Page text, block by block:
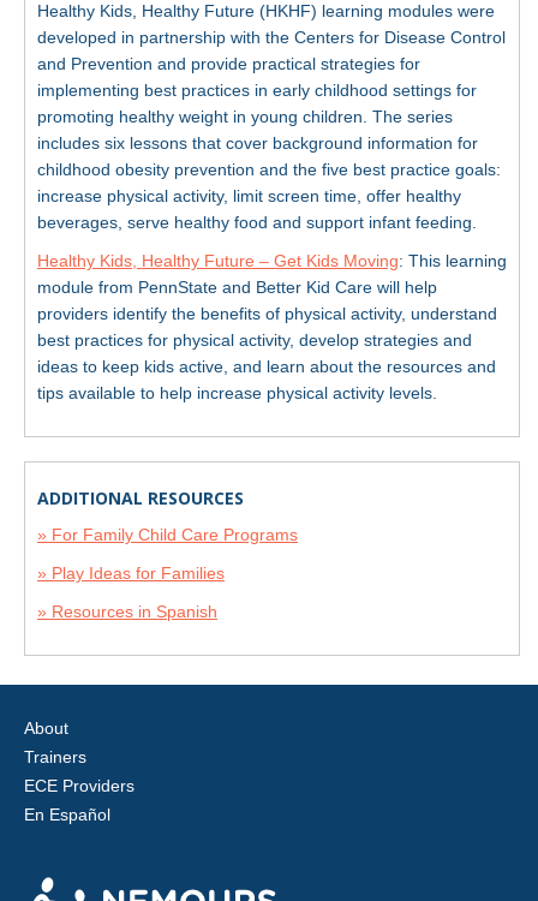
Healthy Kids, Healthy Future (HKHF) learning modules were
developed in partnership with the Centers for Disease Control
and Prevention and provide practical strategies for
implementing best practices in early childhood settings for
promoting healthy weight in young children. The series
includes six lessons that cover background information for
childhood obesity prevention and the five best practice goals:
increase physical activity, limit screen time, offer healthy
beverages, serve healthy food and support infant feeding.
Healthy Kids, Healthy Future – Get Kids Moving: This learning
module from PennState and Better Kid Care will help
providers identify the benefits of physical activity, understand
best practices for physical activity, develop strategies and
ideas to keep kids active, and learn about the resources and
tips available to help increase physical activity levels.
ADDITIONAL RESOURCES
» For Family Child Care Programs
» Play Ideas for Families
» Resources in Spanish
About
Trainers
ECE Providers
En Español